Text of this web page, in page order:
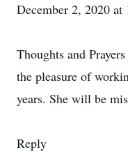
December 2, 2020 at
Thoughts and
the pleasure of
years. She will be
Reply